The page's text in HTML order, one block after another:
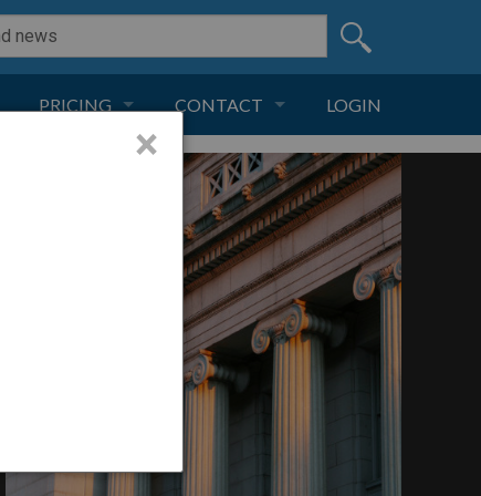
PRICING
LIVE AND DIGITAL
CONTACT
CONTACT
ADVERTISE
LOGIN
×